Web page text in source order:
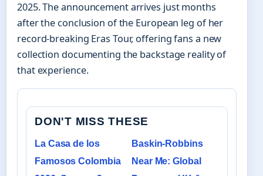
2025. The announcement arrives just months
after the conclusion of the European leg of her
record-breaking Eras Tour, offering fans a new
collection documenting the backstage reality of
that experience.
DON'T MISS THESE
La Casa de los
Famosos Colombia
Baskin-Robbins
Near Me: Global